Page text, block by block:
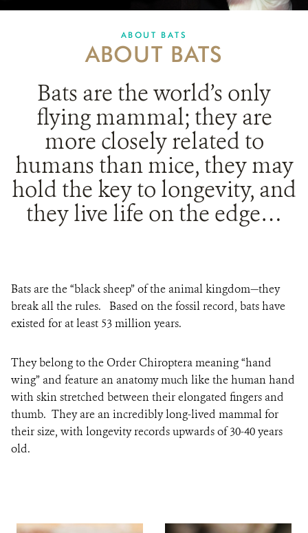
IN THE NEWS
DONATE
ABOUT BATS
ABOUT BATS
Bats are the world’s only
flying mammal; they are
more closely related to
humans than mice, they may
hold the key to longevity, and
they live life on the edge…
Bats are the “black sheep” of the animal kingdom—they
break all the rules. Based on the fossil record, bats have
existed for at least 53 million years.
They belong to the Order Chiroptera meaning “hand
wing” and feature an anatomy much like the human hand
with skin stretched between their elongated fingers and
thumb. They are an incredibly long-lived mammal for
their size, with longevity records upwards of 30-40 years
old.